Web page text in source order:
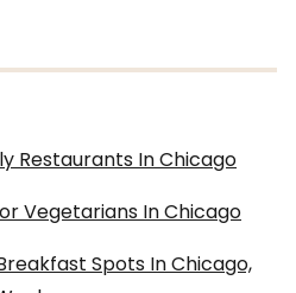
Restaurants In Chicago
Vegetarians In Chicago
Spots In Chicago,